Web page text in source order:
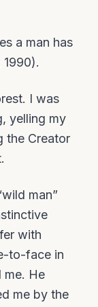
a man has
I was
yelling my
the Creator
man”
with
to-face in
me. He
me by the